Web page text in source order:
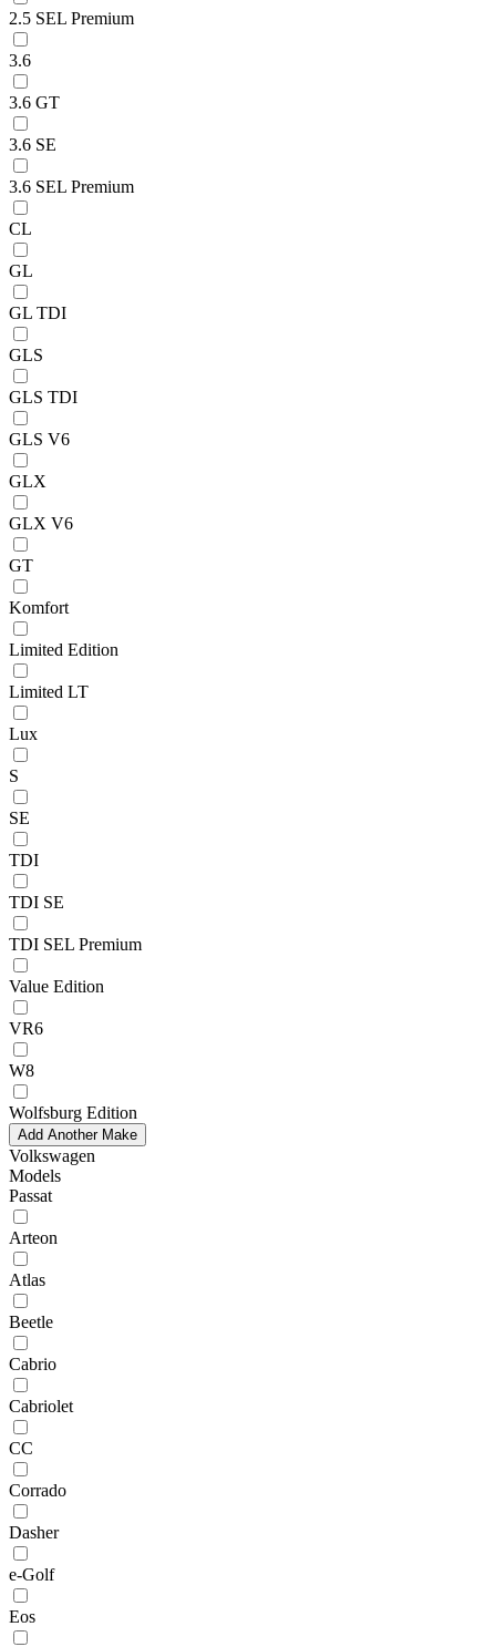
2.5 SEL Premium
3.6
3.6 GT
3.6 SE
3.6 SEL Premium
CL
GL
GL TDI
GLS
GLS TDI
GLS V6
GLX
GLX V6
GT
Komfort
Limited Edition
Limited LT
Lux
S
SE
TDI
TDI SE
TDI SEL Premium
Value Edition
VR6
W8
Wolfsburg Edition
Add Another Make
Volkswagen
Models
Passat
Arteon
Atlas
Beetle
Cabrio
Cabriolet
CC
Corrado
Dasher
e-Golf
Eos